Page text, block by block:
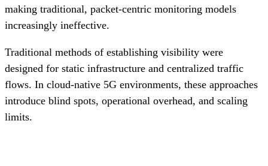
making traditional, packet-centric monitoring models
increasingly ineffective.
Traditional methods of establishing visibility were
designed for static infrastructure and centralized traffic
flows. In cloud-native 5G environments, these approaches
introduce blind spots, operational overhead, and scaling
limits.